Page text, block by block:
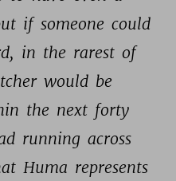
if someone could
in the rarest of
would be
the next forty
running across
Huma represents